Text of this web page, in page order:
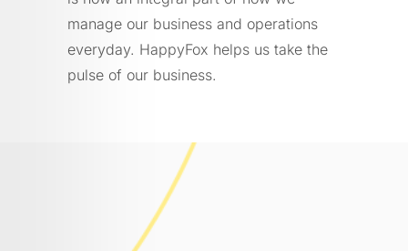
manage our business and operations
everyday. HappyFox helps us take the
pulse of our business.